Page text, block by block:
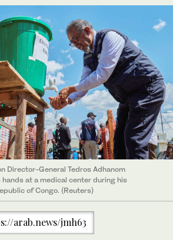
Director-General Tedros Adhanom
at a medical center during his
of Congo. (Reuters)
arab.news/jmh63